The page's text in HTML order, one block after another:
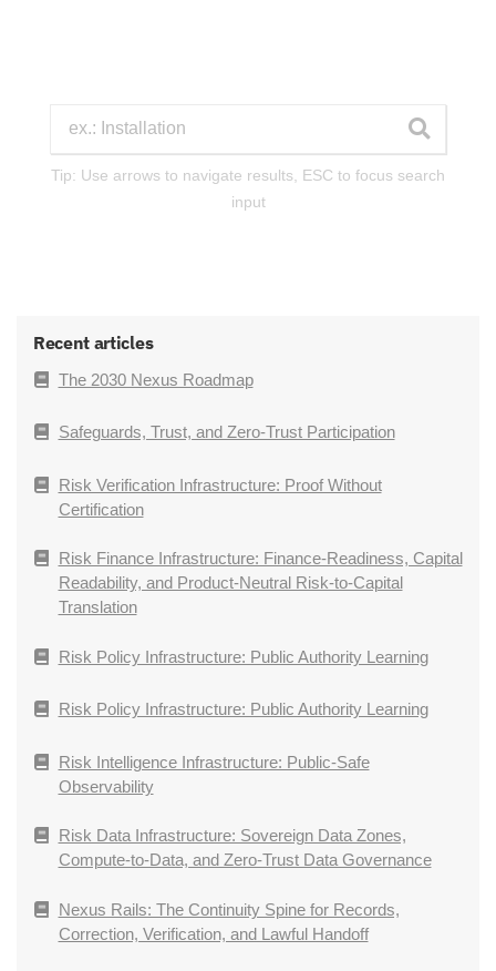
Tip: Use arrows to navigate results, ESC to focus search
input
Recent articles
The 2030 Nexus Roadmap
Safeguards, Trust, and Zero-Trust Participation
Risk Verification Infrastructure: Proof Without
Certification
Risk Finance Infrastructure: Finance-Readiness, Capital
Readability, and Product-Neutral Risk-to-Capital
Translation
Risk Policy Infrastructure: Public Authority Learning
Risk Policy Infrastructure: Public Authority Learning
Risk Intelligence Infrastructure: Public-Safe
Observability
Risk Data Infrastructure: Sovereign Data Zones,
Compute-to-Data, and Zero-Trust Data Governance
Nexus Rails: The Continuity Spine for Records,
Correction, Verification, and Lawful Handoff